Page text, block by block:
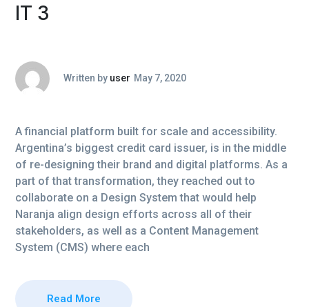
IT 3
Written by user May 7, 2020
A financial platform built for scale and accessibility.
Argentina’s biggest credit card issuer, is in the middle
of re-designing their brand and digital platforms. As a
part of that transformation, they reached out to
collaborate on a Design System that would help
Naranja align design efforts across all of their
stakeholders, as well as a Content Management
System (CMS) where each
Read More